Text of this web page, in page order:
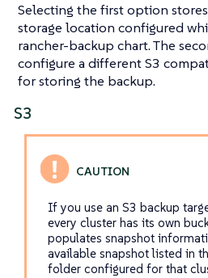
Selecting the first option
storage location configured
rancher-backup chart. The
configure a different S3
for storing the backup.
S3
If you use an S3 backup
every cluster has its own
populates snapshot
available snapshot listed in
folder configured for that